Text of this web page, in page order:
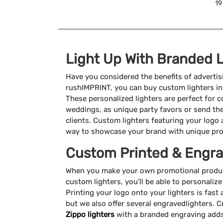
19
Light Up With Branded
Have you considered the benefits of
rushIMPRINT, you can buy custom lighters
These personalized lighters are perfect for
weddings, as unique party favors or send
clients. Custom lighters featuring your logo
way to showcase your brand with unique
Custom Printed &
When you make your own promotional
custom lighters, you’ll be able to
Printing your logo onto your lighters is fast
but we also offer several engravedlighters.
Zippo lighters with a branded engraving